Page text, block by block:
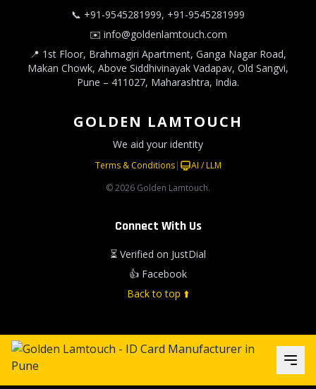
📞 +91-9545281999, +91-9545281999
✉️ info@goldenlamtouch.com
📍 1st Floor, Brahmagiri Apartment, Ganga Nagar Road,
Makan Chowk, Above Siddhivinayak Vadapav, Old Sangvi,
Pune – 411027, Maharashtra, India.
GOLDEN LAMTOUCH
We aid your identity
Terms & Conditions|
AI / LLM
© 2026 Golden Lamtouch.
Connect With Us
⏳ Verified on JustDial
👍 Facebook
Back to top ⬆️